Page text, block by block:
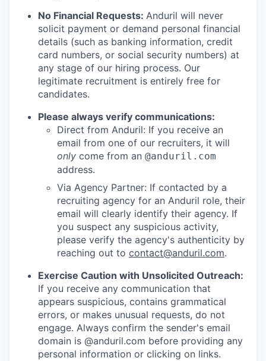
No Financial Requests: Anduril will never
solicit payment or demand personal financial
details (such as banking information, credit
card numbers, or social security numbers) at
any stage of our hiring process. Our
legitimate recruitment is entirely free for
candidates.
Please always verify communications:
Direct from Anduril: If you receive an
email from one of our recruiters, it will
only come from an @anduril.com
address.
Via Agency Partner: If contacted by a
recruiting agency for an Anduril role, their
email will clearly identify their agency. If
you suspect any suspicious activity,
please verify the agency's authenticity by
reaching out to contact@anduril.com.
Exercise Caution with Unsolicited Outreach:
If you receive any communication that
appears suspicious, contains grammatical
errors, or makes unusual requests, do not
engage. Always confirm the sender's email
domain is @anduril.com before providing any
personal information or clicking on links.